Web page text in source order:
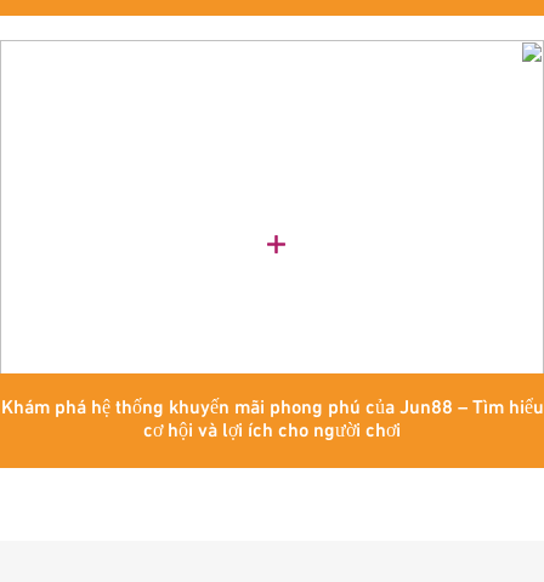
Khám phá hệ thống khuyến mãi phong phú của Jun88 – Tìm hiểu
cơ hội và lợi ích cho người chơi